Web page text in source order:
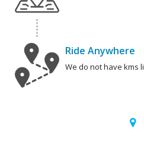
Ride Anywhere
We do not have kms